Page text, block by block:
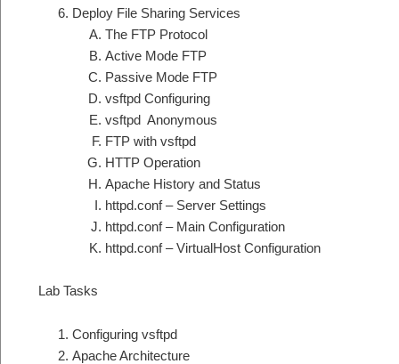
Deploy File Sharing Services
The FTP Protocol
Active Mode FTP
Passive Mode FTP
vsftpd Configuring
vsftpd Anonymous
FTP with vsftpd
HTTP Operation
Apache History and Status
httpd.conf – Server Settings
httpd.conf – Main Configuration
httpd.conf – VirtualHost Configuration
Lab Tasks
Configuring vsftpd
Apache Architecture